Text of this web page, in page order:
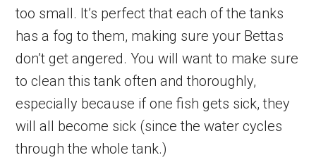
too small. It’s perfect that each of the tanks
has a fog to them, making sure your Bettas
don’t get angered. You will want to make sure
to clean this tank often and thoroughly,
especially because if one fish gets sick, they
will all become sick (since the water cycles
through the whole tank.)